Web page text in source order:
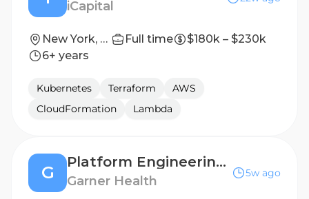
iCapital
New York, New York, United States Full time
$180k – $230k
6+ years
Kubernetes Terraform
AWS
CloudFormation
Lambda
G
Platform Engineering Manager, Cloud Infrastructure
Garner Health
5w ago